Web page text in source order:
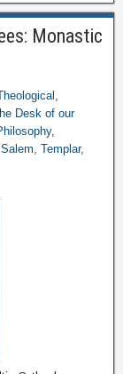
Monastic
,
Desk of our
,
, Templar,